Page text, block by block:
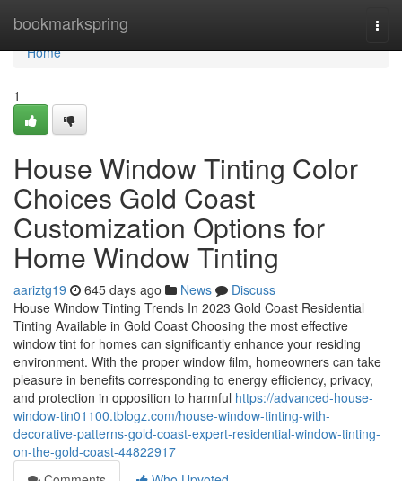
bookmarkspring
Home
Home
1
House Window Tinting Color
Choices Gold Coast
Customization Options for
Home Window Tinting
aariztg19 645 days ago News
Discuss
House Window Tinting Trends In 2023 Gold Coast Residential
Tinting Available in Gold Coast Choosing the most effective
window tint for homes can significantly enhance your residing
environment. With the proper window film, homeowners can take
pleasure in benefits corresponding to energy efficiency, privacy,
and protection in opposition to harmful https://advanced-house-
window-tin01100.tblogz.com/house-window-tinting-with-
decorative-patterns-gold-coast-expert-residential-window-tinting-
on-the-gold-coast-44822917